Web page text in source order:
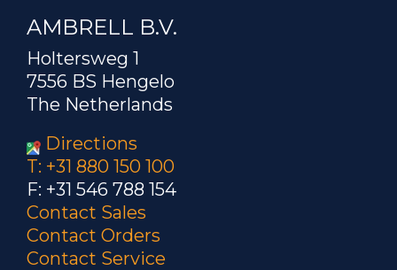
AMBRELL B.V.
Holtersweg 1
7556 BS Hengelo
The Netherlands
Directions
T: +31 880 150 100
F: +31 546 788 154
Contact Sales
Contact Orders
Contact Service